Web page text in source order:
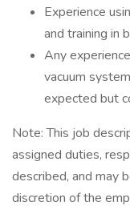
Experience
and training in
Any
vacuum
expected but
Note: This job
assigned duties,
described, and may
discretion of the